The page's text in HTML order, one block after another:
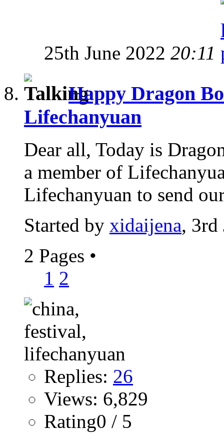
25th June 2022 20:11
Happy Dragon
Lifechanyuan
Dear all, Today is
a member of
Lifechanyuan to send
Started by xidaijena, 3rd
2 Pages •
1 2
Replies: 26
Views: 6,829
Rating0 / 5